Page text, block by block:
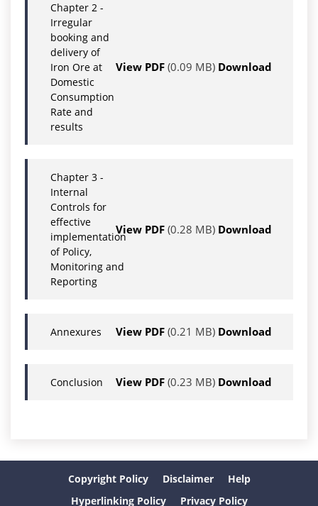
Chapter 2 -
Irregular
booking and
delivery of
Iron Ore at
Domestic
Consumption
Rate and
results
View PDF (0.09 MB) Download
Chapter 3 -
Internal
Controls for
effective
implementation
of Policy,
Monitoring and
Reporting
View PDF (0.28 MB) Download
Annexures View PDF (0.21 MB) Download
Conclusion View PDF (0.23 MB) Download
Copyright Policy Disclaimer
Help
Hyperlinking Policy
Privacy Policy